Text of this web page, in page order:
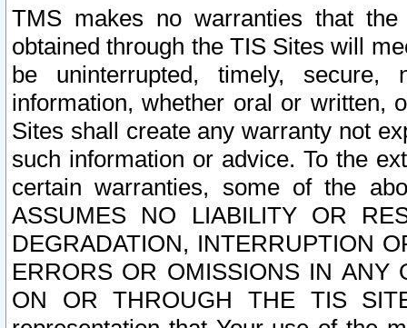
TMS makes no warranties that
obtained through the TIS Sites will
be uninterrupted, timely,
information, whether oral or written,
Sites shall create any warranty not
such information or advice. To the
certain warranties, some of the
ASSUMES NO LIABILITY OR
DEGRADATION, INTERRUPTION
ERRORS OR OMISSIONS IN ANY
ON OR THROUGH THE TIS